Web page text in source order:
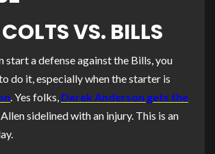
VS. BILLS
start a defense against the Bills, you
do it, especially when the starter is
. Yes folks, Derek Anderson gets the
sidelined with an injury. This is an